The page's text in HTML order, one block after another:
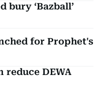
bury ‘Bazball’
for Prophet's
reduce DEWA